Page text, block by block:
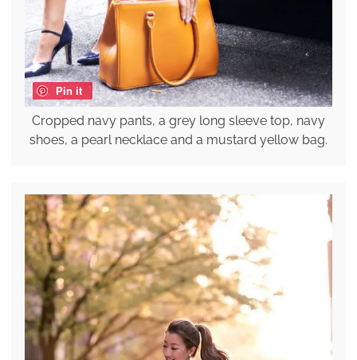
Pin it
Cropped navy pants, a grey long sleeve top, navy
shoes, a pearl necklace and a mustard yellow bag.